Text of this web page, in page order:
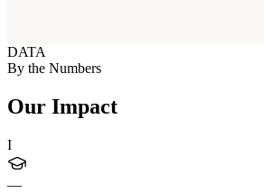
DATA
By the Numbers
Our Impact
I
—